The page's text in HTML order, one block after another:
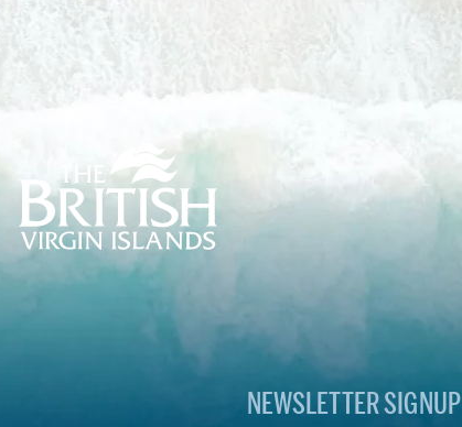
British
Islands
Footer
NEWSLETTER SIGNUP